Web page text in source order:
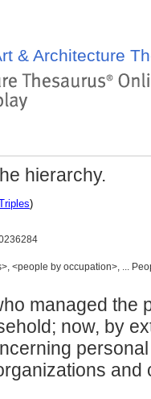
& Architecture
hierarchy.
)
<people by occupation>, ...
managed the
now, by